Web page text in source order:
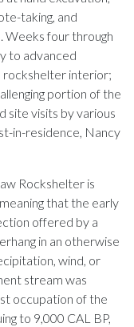
taking, and
Weeks four through
to advanced
rockshelter interior;
portion of the
site visits by various
in-residence, Nancy
Rockshelter is
that the early
offered by a
in an otherwise
wind, or
stream was
occupation of the
to 9,000 CAL BP,